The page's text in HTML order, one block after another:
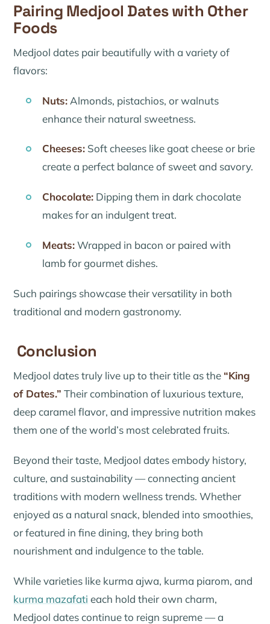
Pairing Medjool Dates with Other
Foods
Medjool dates pair beautifully with a variety of
flavors:
Nuts:Almonds, pistachios, or walnuts
enhance their natural sweetness.
Cheeses:Soft cheeses like goat cheese or brie
create a perfect balance of sweet and savory.
Chocolate:Dipping them in dark chocolate
makes for an indulgent treat.
Meats:Wrapped in bacon or paired with
lamb for gourmet dishes.
Such pairings showcase their versatility in both
traditional and modern gastronomy.
Conclusion
Medjool dates truly live up to their title as the “King
of Dates.” Their combination of luxurious texture,
deep caramel flavor, and impressive nutrition makes
them one of the world’s most celebrated fruits.
Beyond their taste, Medjool dates embody history,
culture, and sustainability — connecting ancient
traditions with modern wellness trends. Whether
enjoyed as a natural snack, blended into smoothies,
or featured in fine dining, they bring both
nourishment and indulgence to the table.
While varieties like kurma ajwa, kurma piarom, and
kurma mazafati each hold their own charm,
Medjool dates continue to reign supreme — a